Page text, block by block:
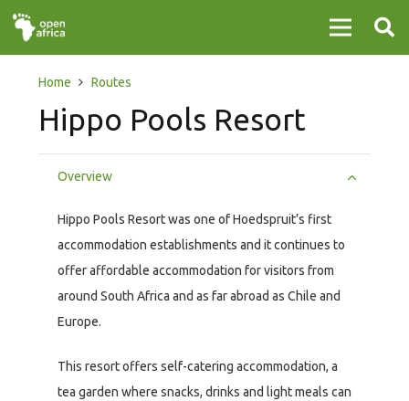
Home Routes
Hippo Pools Resort
Overview
Hippo Pools Resort was one of Hoedspruit’s first
accommodation establishments and it continues to
offer affordable accommodation for visitors from
around South Africa and as far abroad as Chile and
Europe.
This resort offers self-catering accommodation, a
tea garden where snacks, drinks and light meals can